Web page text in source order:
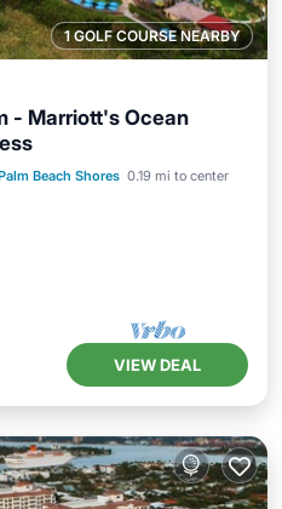
1 GOLF COURSE NEARBY
- Marriott's Ocean
Beach Shores 0.19 mi to center
Pool
VIEW DEAL